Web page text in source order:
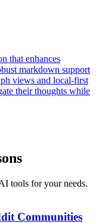
that enhances
markdown support
views and local-first
their thoughts while
tools for your needs.
Communities